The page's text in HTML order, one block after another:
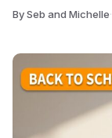
By Seb and Michelle·